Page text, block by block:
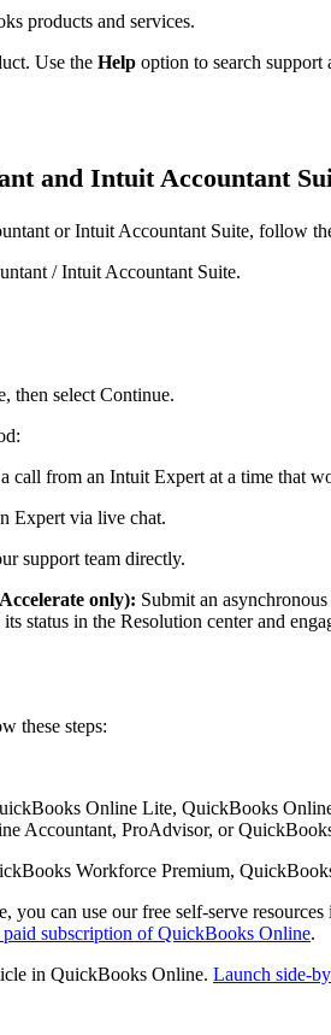
products and services.
Use the Help option to search
and Intuit Accountant
or Intuit Accountant Suite, follow
/ Intuit Accountant Suite.
then select Continue.
call from an Intuit Expert at a time that
Expert via live chat.
support team directly.
only): Submit an
status in the Resolution center and
these steps:
Online Lite, QuickBooks
Accountant, ProAdvisor, or
Workforce Premium,
can use our free self-serve
paid subscription of QuickBooks Online.
in QuickBooks Online. Launch side-